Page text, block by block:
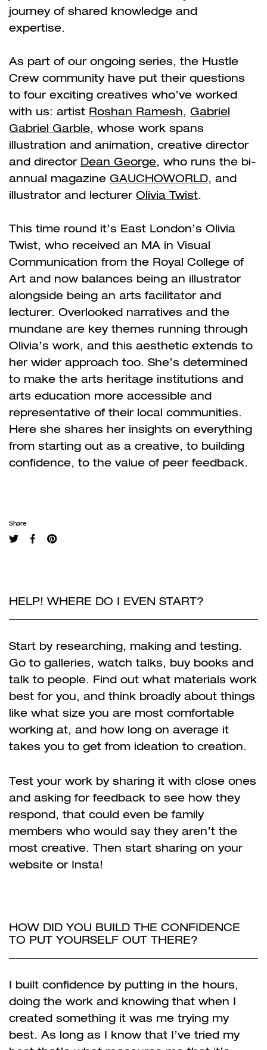
journey of shared knowledge and
expertise.
As part of our ongoing series, the Hustle
Crew community have put their questions
to four exciting creatives who’ve worked
with us: artist Roshan Ramesh, Gabriel
Gabriel Garble, whose work spans
illustration and animation, creative director
and director Dean George, who runs the bi-
annual magazine GAUCHOWORLD, and
illustrator and lecturer Olivia Twist.
This time round it’s East London’s Olivia
Twist, who received an MA in Visual
Communication from the Royal College of
Art and now balances being an illustrator
alongside being an arts facilitator and
lecturer. Overlooked narratives and the
mundane are key themes running through
Olivia’s work, and this aesthetic extends to
her wider approach too. She’s determined
to make the arts heritage institutions and
arts education more accessible and
representative of their local communities.
Here she shares her insights on everything
from starting out as a creative, to building
confidence, to the value of peer feedback.
Share
HELP! WHERE DO I EVEN START?
Start by researching, making and testing.
Go to galleries, watch talks, buy books and
talk to people. Find out what materials work
best for you, and think broadly about things
like what size you are most comfortable
working at, and how long on average it
takes you to get from ideation to creation.
Test your work by sharing it with close ones
and asking for feedback to see how they
respond, that could even be family
members who would say they aren’t the
most creative. Then start sharing on your
website or Insta!
HOW DID YOU BUILD THE CONFIDENCE
TO PUT YOURSELF OUT THERE?
I built confidence by putting in the hours,
doing the work and knowing that when I
created something it was me trying my
best. As long as I know that I’ve tried my